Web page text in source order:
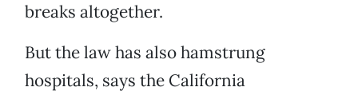
breaks altogether.
But the law has also hamstrung
hospitals, says the California